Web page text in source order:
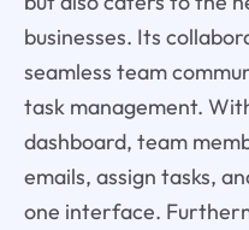
businesses. Its
seamless team
task management.
dashboard, team
emails, assign tasks,
one interface.